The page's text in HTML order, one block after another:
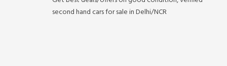
second hand cars for sale in Delhi/NCR